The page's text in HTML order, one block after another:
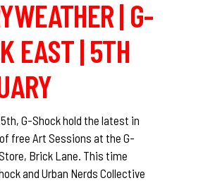
| G-
EAST | 5TH
5th, G-Shock hold the latest in
free Art Sessions at the G-
Brick Lane. This time
and Urban Nerds Collective